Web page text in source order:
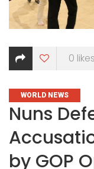
0 likes
CATEGORIES
WORLD NEWS
Nuns
by GOP